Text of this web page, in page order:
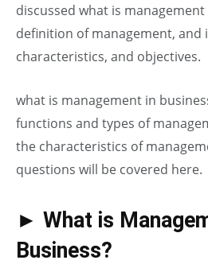
discussed what is
definition of management, and
characteristics, and objectives.
what is management in
functions and types of
the characteristics of
questions will be covered here.
► What is
Business?